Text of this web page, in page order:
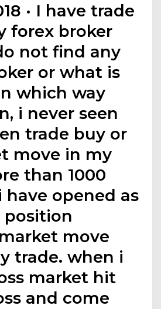
· I have trade
forex broker
not find any
or what is
which way
i never seen
trade buy or
move in my
than 1000
have opened as
position
move
trade. when i
market hit
and come